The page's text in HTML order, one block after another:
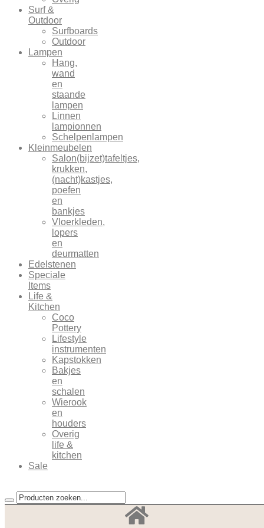
Surf &
Outdoor
Surfboards
Outdoor
Lampen
Hang,
wand
en
staande
lampen
Linnen
lampionnen
Schelpenlampen
Kleinmeubelen
Salon(bijzet)tafeltjes,
krukken,
(nacht)kastjes,
poefen
en
bankjes
Vloerkleden,
lopers
en
deurmatten
Edelstenen
Speciale
Items
Life &
Kitchen
Coco
Pottery
Lifestyle
instrumenten
Kapstokken
Bakjes
en
schalen
Wierook
en
houders
Overig
life &
kitchen
Sale